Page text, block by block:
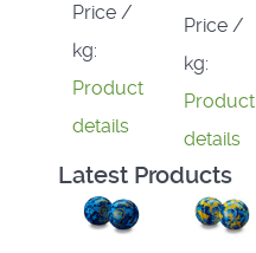
Price /
kg:
Product
details
Price /
kg:
Product
details
Latest Products